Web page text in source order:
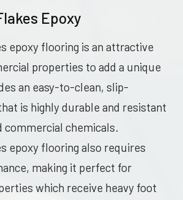
Epoxy
epoxy flooring is an attractive
properties to add a unique
an easy-to-clean, slip-
is highly durable and resistant
commercial chemicals.
epoxy flooring also requires
making it perfect for
which receive heavy foot